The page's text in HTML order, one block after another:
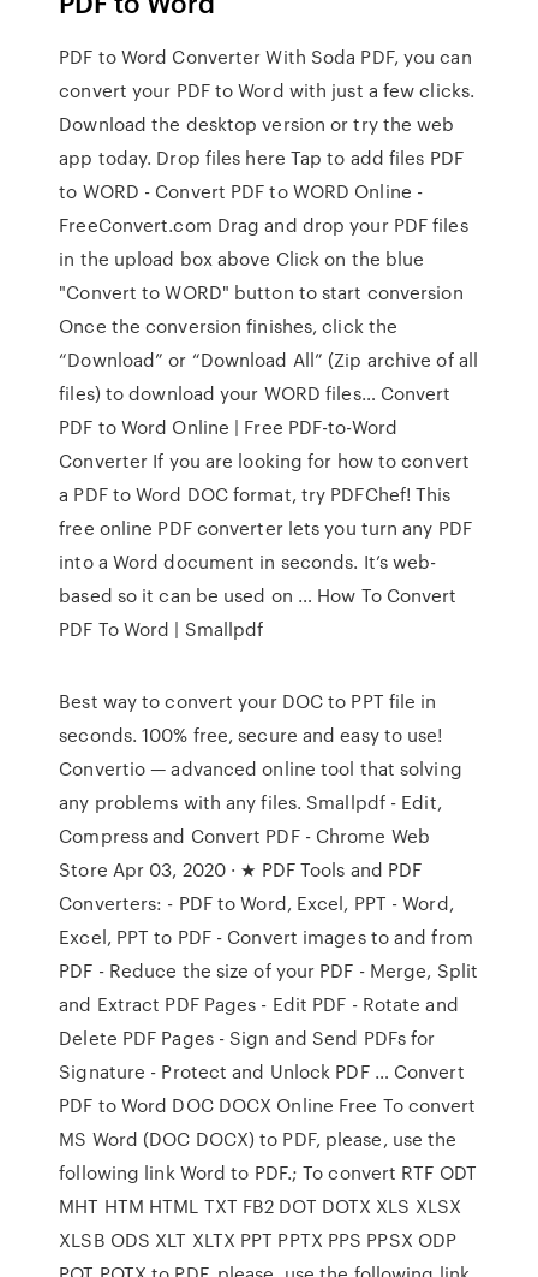
PDF to Word Converter With Soda PDF, you can
convert your PDF to Word with just a few clicks.
Download the desktop version or try the web
app today. Drop files here Tap to add files PDF
to WORD - Convert PDF to WORD Online -
FreeConvert.com Drag and drop your PDF files
in the upload box above Click on the blue
"Convert to WORD" button to start conversion
Once the conversion finishes, click the
“Download” or “Download All” (Zip archive of all
files) to download your WORD files… Convert
PDF to Word Online | Free PDF-to-Word
Converter If you are looking for how to convert
a PDF to Word DOC format, try PDFChef! This
free online PDF converter lets you turn any PDF
into a Word document in seconds. It’s web-
based so it can be used on … How To Convert
PDF To Word | Smallpdf
Best way to convert your DOC to PPT file in
seconds. 100% free, secure and easy to use!
Convertio — advanced online tool that solving
any problems with any files. Smallpdf - Edit,
Compress and Convert PDF - Chrome Web
Store Apr 03, 2020 · ★ PDF Tools and PDF
Converters: - PDF to Word, Excel, PPT - Word,
Excel, PPT to PDF - Convert images to and from
PDF - Reduce the size of your PDF - Merge, Split
and Extract PDF Pages - Edit PDF - Rotate and
Delete PDF Pages - Sign and Send PDFs for
Signature - Protect and Unlock PDF … Convert
PDF to Word DOC DOCX Online Free To convert
MS Word (DOC DOCX) to PDF, please, use the
following link Word to PDF.; To convert RTF ODT
MHT HTM HTML TXT FB2 DOT DOTX XLS XLSX
XLSB ODS XLT XLTX PPT PPTX PPS PPSX ODP